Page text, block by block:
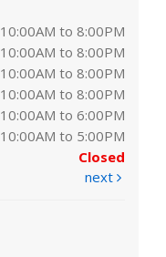
10:00AM to 8:00PM
10:00AM to 8:00PM
10:00AM to 8:00PM
10:00AM to 8:00PM
10:00AM to 6:00PM
10:00AM to 5:00PM
Closed
next